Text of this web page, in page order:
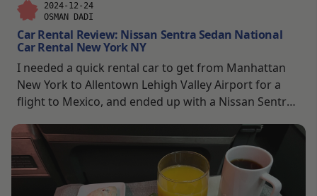
2024-12-24
OSMAN DADI
Car Rental Review: Nissan Sentra Sedan National
Car Rental New York NY
I needed a quick rental car to get from Manhattan
New York to Allentown Lehigh Valley Airport for a
flight to Mexico, and ended up with a Nissan Sentra
intercity airport run turned into quite an adventure
through the snow in the middle of the night.